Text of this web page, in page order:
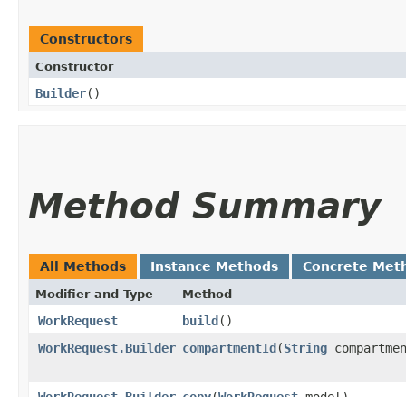
Constructors
Constructor
Builder()
Method Summary
All Methods Instance Methods Concrete
Modifier and Type Method
WorkRequest build()
WorkRequest.Builder compartmentId​(String